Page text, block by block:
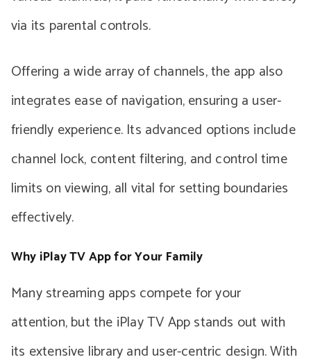
via its parental controls.
Offering a wide array of channels, the app also
integrates ease of navigation, ensuring a user-
friendly experience. Its advanced options include
channel lock, content filtering, and control time
limits on viewing, all vital for setting boundaries
effectively.
Why iPlay TV App for Your Family
Many streaming apps compete for your
attention, but the iPlay TV App stands out with
its extensive library and user-centric design. With